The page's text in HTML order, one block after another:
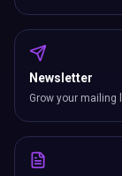
Newsletter
Grow your mailing